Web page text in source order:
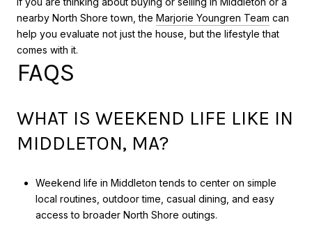
nearby North Shore town, the Marjorie Youngren Team can
help you evaluate not just the house, but the lifestyle that
comes with it.
FAQS
WHAT IS WEEKEND LIFE LIKE IN
MIDDLETON, MA?
Weekend life in Middleton tends to center on simple
local routines, outdoor time, casual dining, and easy
access to broader North Shore outings.